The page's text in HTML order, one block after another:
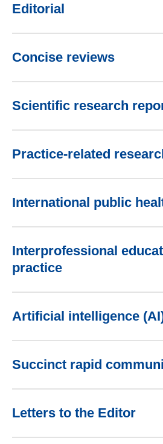
Editorial
Concise reviews
Scientific research
Practice-related
International public
Interprofessional
practice
Artificial intelligence
Succinct rapid
Letters to the Editor